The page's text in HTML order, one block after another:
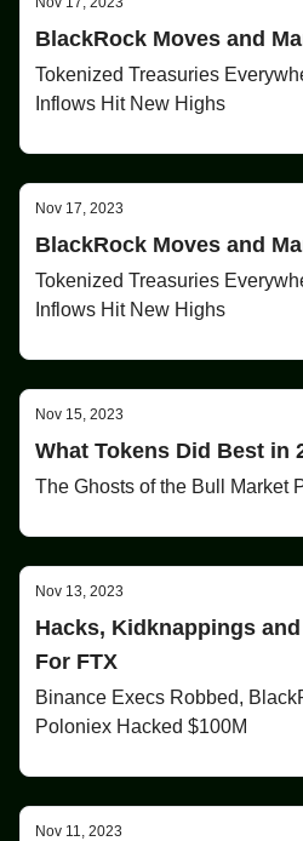
BlackRock Moves and
Tokenized Treasuries
Inflows Hit New Highs
Nov 17, 2023
BlackRock Moves and
Tokenized Treasuries
Inflows Hit New Highs
Nov 15, 2023
What Tokens Did Best in
The Ghosts of the Bull Market
Nov 13, 2023
Hacks, Kidknappings
For FTX
Binance Execs Robbed,
Poloniex Hacked $100M
Nov 11, 2023